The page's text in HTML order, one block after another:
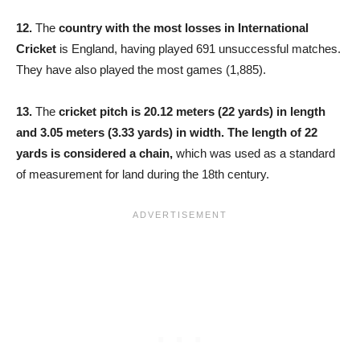
12. The country with the most losses in International
Cricket is England, having played 691 unsuccessful matches.
They have also played the most games (1,885).
13. The cricket pitch is 20.12 meters (22 yards) in length
and 3.05 meters (3.33 yards) in width. The length of 22
yards is considered a chain, which was used as a standard
of measurement for land during the 18th century.